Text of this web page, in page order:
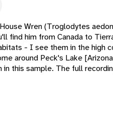
Wren (Troglodytes
find him from Canada to
- I see them in the high
around Peck's Lake
this sample. The full